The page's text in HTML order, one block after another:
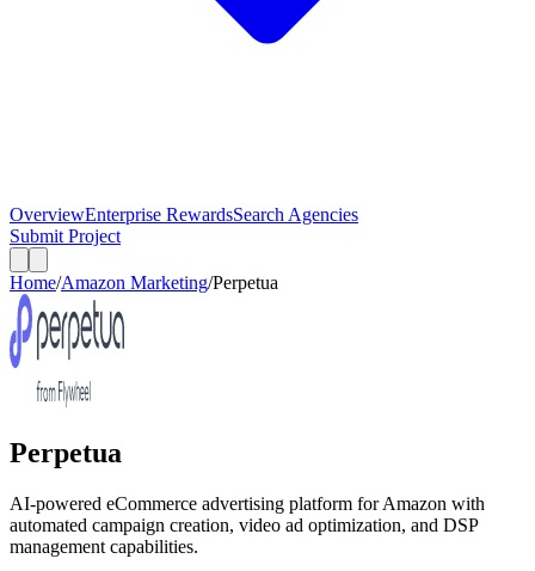
OverviewEnterprise RewardsSearch Agencies
Submit Project
Home/Amazon Marketing/Perpetua
Perpetua
AI-powered eCommerce advertising platform for Amazon with
automated campaign creation, video ad optimization, and DSP
management capabilities.